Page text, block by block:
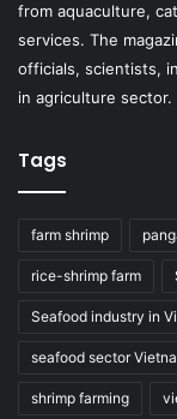
from aquaculture,
services. The
officials, scientists,
in agriculture sector.
Tags
farm shrimp
rice-shrimp farm
Seafood industry in
seafood sector
shrimp farming